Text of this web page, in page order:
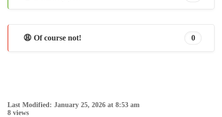
😩 Of course not! 0
Last Modified: January 25, 2026 at 8:53 am
8 views